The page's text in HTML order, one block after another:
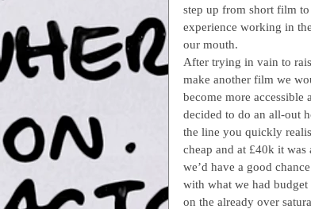
step up from short film
experience working in
our mouth.
After trying in vain to
make another film we
become more
decided to do an all-out
the line you quickly
cheap and at £40k it
we’d have a good
with what we had
on the already over